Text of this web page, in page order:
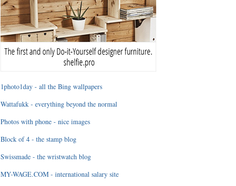
1photo1day - all the Bing wallpapers
Wattafukk - everything beyond the normal
Photos with phone - nice images
Block of 4 - the stamp blog
Swissmade - the wristwatch blog
MY-WAGE.COM - international salary site